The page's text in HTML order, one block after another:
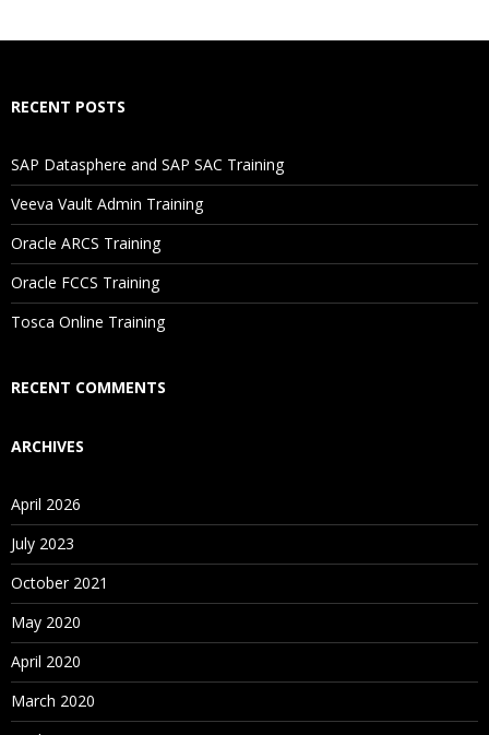
Will I Be Working On A Project?
Are These Classes Conducted Via Live Online Streaming?
Is There Any Offer / Discount I Can Avail?
Who Are Our Customers?
RECENT POSTS
SAP Datasphere and SAP SAC Training
Veeva Vault Admin Training
Oracle ARCS Training
Oracle FCCS Training
Tosca Online Training
RECENT COMMENTS
ARCHIVES
April 2026
July 2023
October 2021
May 2020
April 2020
March 2020